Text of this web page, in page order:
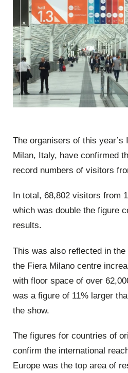
The organisers of this year’s
Milan, Italy, have confirmed
record numbers of visitors
In total, 68,802 visitors from
which was double the figure
results.
This was also reflected in
the Fiera Milano centre
with floor space of over
was a figure of 11% larger
the show.
The figures for countries of
confirm the international
Europe was the top area of